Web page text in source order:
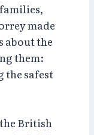
made
about the
them:
the safest
British